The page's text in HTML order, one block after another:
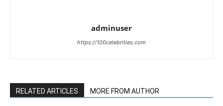
adminuser
https://100celebrities.com
RELATED ARTICLES MORE FROM AUTHOR